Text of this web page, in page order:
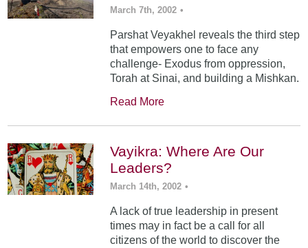
March 7th, 2002 •
Parshat Veyakhel reveals the third step
that empowers one to face any
challenge- Exodus from oppression,
Torah at Sinai, and building a Mishkan.
Read More
Vayikra: Where Are Our
Leaders?
March 14th, 2002 •
A lack of true leadership in present
times may in fact be a call for all
citizens of the world to discover the